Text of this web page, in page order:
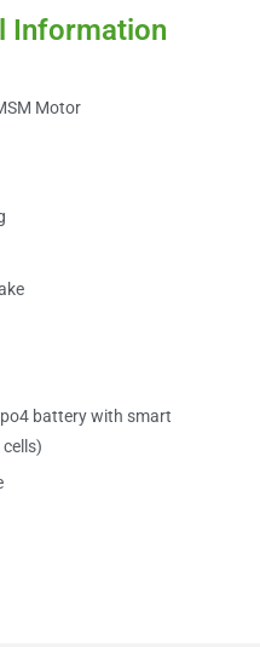
Information
Motor
battery with smart